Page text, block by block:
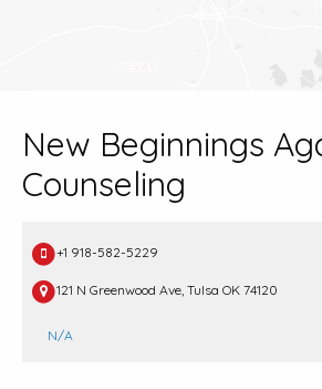
New Beginnings
Counseling
+1 918-582-5229
121 N Greenwood Ave, Tulsa OK 74120
N/A